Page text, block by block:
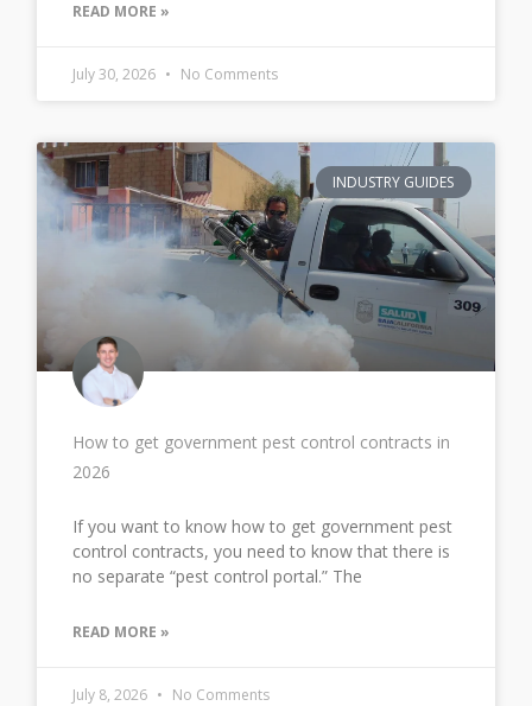
READ MORE »
July 30, 2026 No Comments
INDUSTRY GUIDES
How to get government pest control contracts in
2026
If you want to know how to get government pest
control contracts, you need to know that there is
no separate “pest control portal.” The
READ MORE »
July 8, 2026 No Comments